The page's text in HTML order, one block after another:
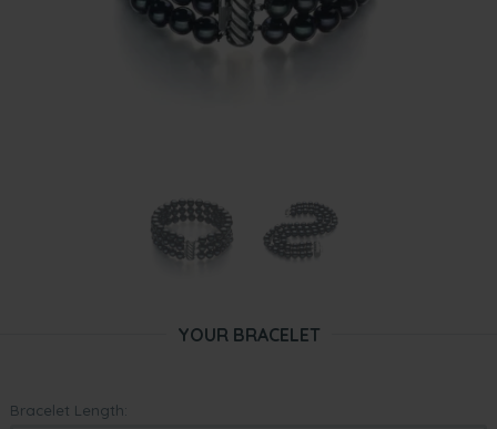
YOUR BRACELET
Bracelet Length: